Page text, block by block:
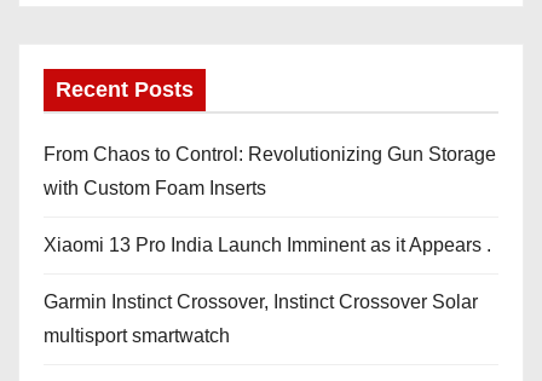
Recent Posts
From Chaos to Control: Revolutionizing Gun Storage
with Custom Foam Inserts
Xiaomi 13 Pro India Launch Imminent as it Appears .
Garmin Instinct Crossover, Instinct Crossover Solar
multisport smartwatch